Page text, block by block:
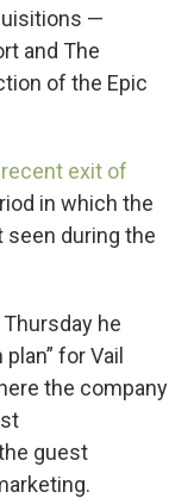
—
and The
of the Epic
recent exit of
in which the
seen during the
he
for Vail
the company
guest